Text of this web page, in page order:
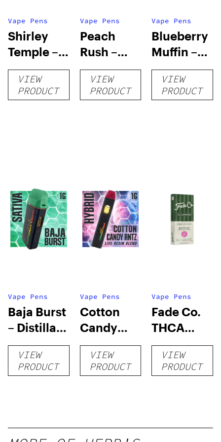
Vape Pens
Shirley
Temple –
Distillate
Disposable
1g
VIEW
PRODUCT
Vape Pens
Peach
Rush –
Distillate
Cartridge
1g
VIEW
PRODUCT
Vape Pens
Blueberry
Muffin –
Distillate
Disposable
1g
VIEW
PRODUCT
Vape Pens
Baja Burst
– Distillate
Disposable
1gVIEW
PRODUCT
Vape Pens
Cotton
Candy
RNTZ (Live
Blend) –
Distillate
VIEW
PRODUCT
Vape Pens
Fade Co.
THCA
Disposable
| 3g
VIEW
PRODUCT